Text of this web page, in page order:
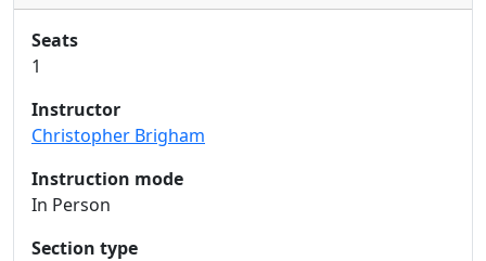
Seats
1
Instructor
Christopher Brigham
Instruction mode
In Person
Section type